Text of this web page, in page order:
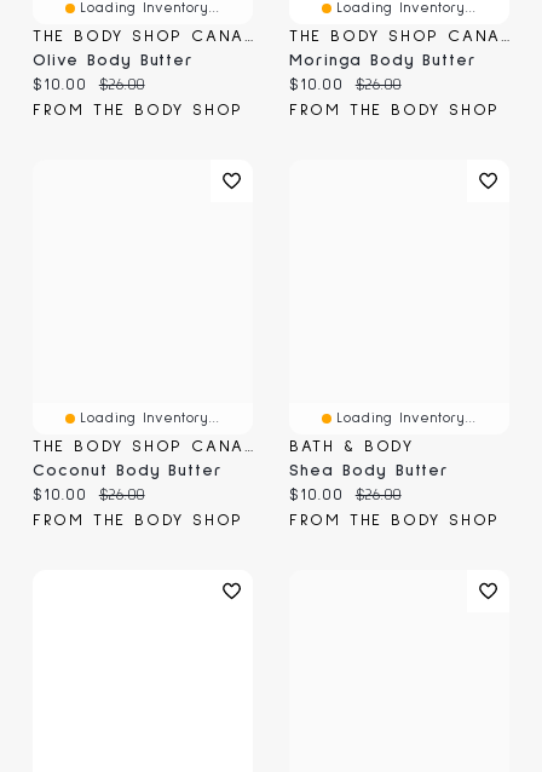
Loading Inventory...
Olive Body Butter
Current price:
$10.00 Original price:
$26.00
FROM THE BODY SHOP
Loading Inventory...
Moringa Body Butter
Current price:
$10.00 Original price:
$26.00
FROM THE BODY SHOP
Loading Inventory...
THE BODY SHOP CANADA
Coconut Body Butter
Current price:
$10.00 Original price:
$26.00
FROM THE BODY SHOP
Loading Inventory...
BATH & BODY
Shea Body Butter
Current price:
$10.00 Original price:
$26.00
FROM THE BODY SHOP